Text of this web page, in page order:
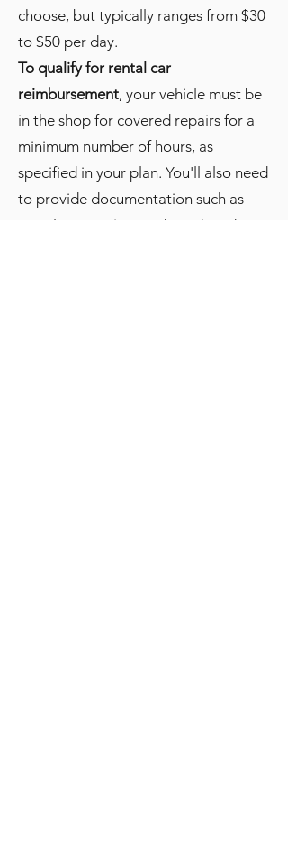
choose, but typically ranges from $30
to $50 per day.
To qualify for rental car
reimbursement, your vehicle must be
in the shop for covered repairs for a
minimum number of hours, as
specified in your plan. You'll also need
to provide documentation such as
rental car receipts and repair orders